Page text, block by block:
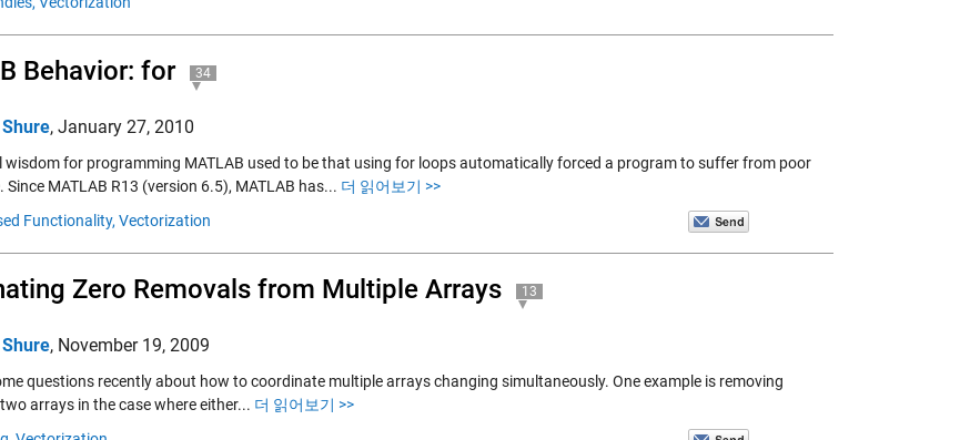
Behavior: for 34
, January 27, 2010
wisdom for programming MATLAB used to be that using for loops automatically forced a program to suffer from poor
Since MATLAB R13 (version 6.5), MATLAB has... 더 읽어보기 >>
Functionality, Vectorization
Zero Removals from Multiple Arrays 13
, November 19, 2009
questions recently about how to coordinate multiple arrays changing simultaneously. One example is removing
arrays in the case where either... 더 읽어보기 >>